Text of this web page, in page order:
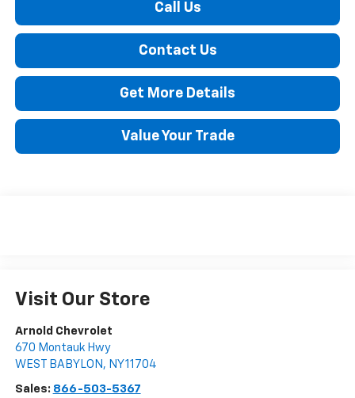
Call Us
Contact Us
Get More Details
Value Your Trade
Visit Our Store
Arnold Chevrolet
670 Montauk Hwy
WEST BABYLON , NY11704
Sales: 866-503-5367